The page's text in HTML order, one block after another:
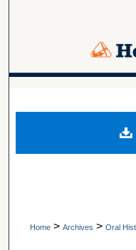
Digital
Home > Archives > Oral